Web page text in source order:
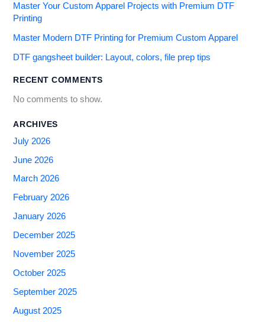
Master Your Custom Apparel Projects with Premium DTF
Printing
Master Modern DTF Printing for Premium Custom Apparel
DTF gangsheet builder: Layout, colors, file prep tips
RECENT COMMENTS
No comments to show.
ARCHIVES
July 2026
June 2026
March 2026
February 2026
January 2026
December 2025
November 2025
October 2025
September 2025
August 2025